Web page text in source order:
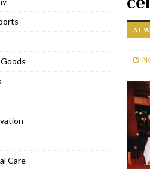
31, 2023 ] Raspoutine Dubai reveals a
9, 2023 ] Mogao by Socialicious in Dubai
8, 2022 ] La Niña Dubai launches in the
18, 2022 ] Cocotte French Rotisserie
AT
Care